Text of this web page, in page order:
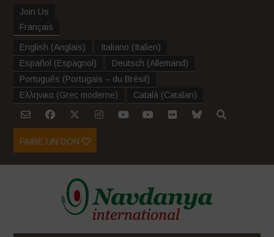
Join Us
Français
English (Anglais) Italiano (Italien)
Español (Espagnol ) Deutsch (Allemand)
Português (Portugais – du Brésil )
Ελληνικα (Grec moderne) Català (Catalan)
FAIRE UN DON